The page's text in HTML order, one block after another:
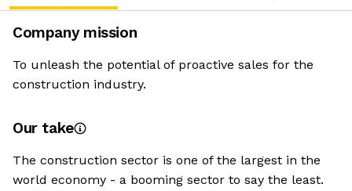
Company mission
To unleash the potential of proactive sales for the
construction industry.
Our take
The construction sector is one of the largest in the
world economy - a booming sector to say the least.